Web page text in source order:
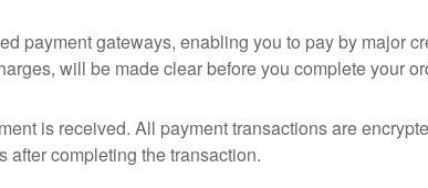
payment gateways, enabling you to pay by major
will be made clear before you complete your
is received. All payment transactions are
after completing the transaction.